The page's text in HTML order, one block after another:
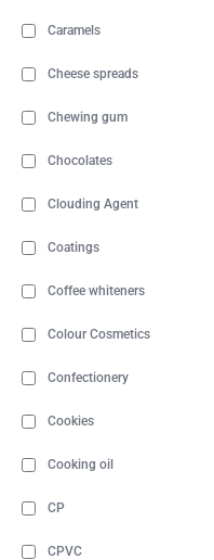
Caramels
Cheese spreads
Chewing gum
Chocolates
Clouding Agent
Coatings
Coffee whiteners
Colour Cosmetics
Confectionery
Cookies
Cooking oil
CP
CPVC